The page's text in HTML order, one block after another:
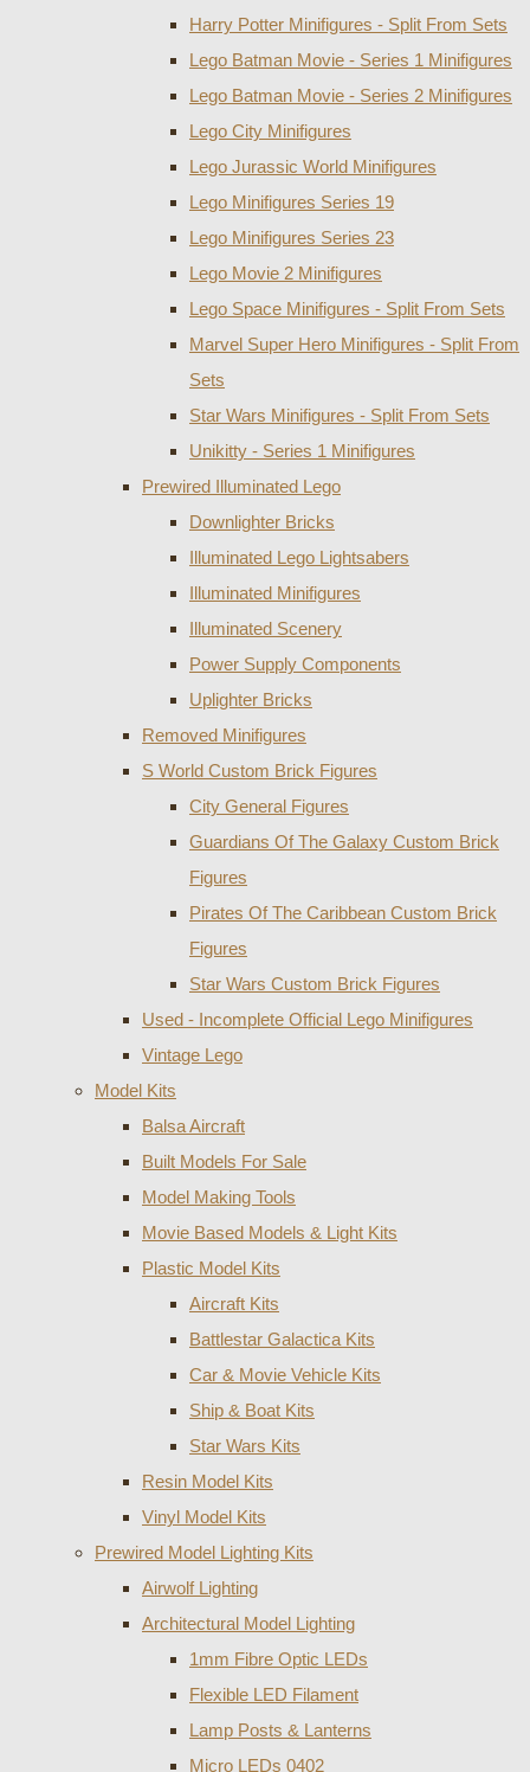
Harry Potter Minifigures - Split From Sets
Lego Batman Movie - Series 1 Minifigures
Lego Batman Movie - Series 2 Minifigures
Lego City Minifigures
Lego Jurassic World Minifigures
Lego Minifigures Series 19
Lego Minifigures Series 23
Lego Movie 2 Minifigures
Lego Space Minifigures - Split From Sets
Marvel Super Hero Minifigures - Split From
Sets
Star Wars Minifigures - Split From Sets
Unikitty - Series 1 Minifigures
Prewired Illuminated Lego
Downlighter Bricks
Illuminated Lego Lightsabers
Illuminated Minifigures
Illuminated Scenery
Power Supply Components
Uplighter Bricks
Removed Minifigures
S World Custom Brick Figures
City General Figures
Guardians Of The Galaxy Custom Brick
Figures
Pirates Of The Caribbean Custom Brick
Figures
Star Wars Custom Brick Figures
Used - Incomplete Official Lego Minifigures
Vintage Lego
Model Kits
Balsa Aircraft
Built Models For Sale
Model Making Tools
Movie Based Models & Light Kits
Plastic Model Kits
Aircraft Kits
Battlestar Galactica Kits
Car & Movie Vehicle Kits
Ship & Boat Kits
Star Wars Kits
Resin Model Kits
Vinyl Model Kits
Prewired Model Lighting Kits
Airwolf Lighting
Architectural Model Lighting
1mm Fibre Optic LEDs
Flexible LED Filament
Lamp Posts & Lanterns
Micro LEDs 0402